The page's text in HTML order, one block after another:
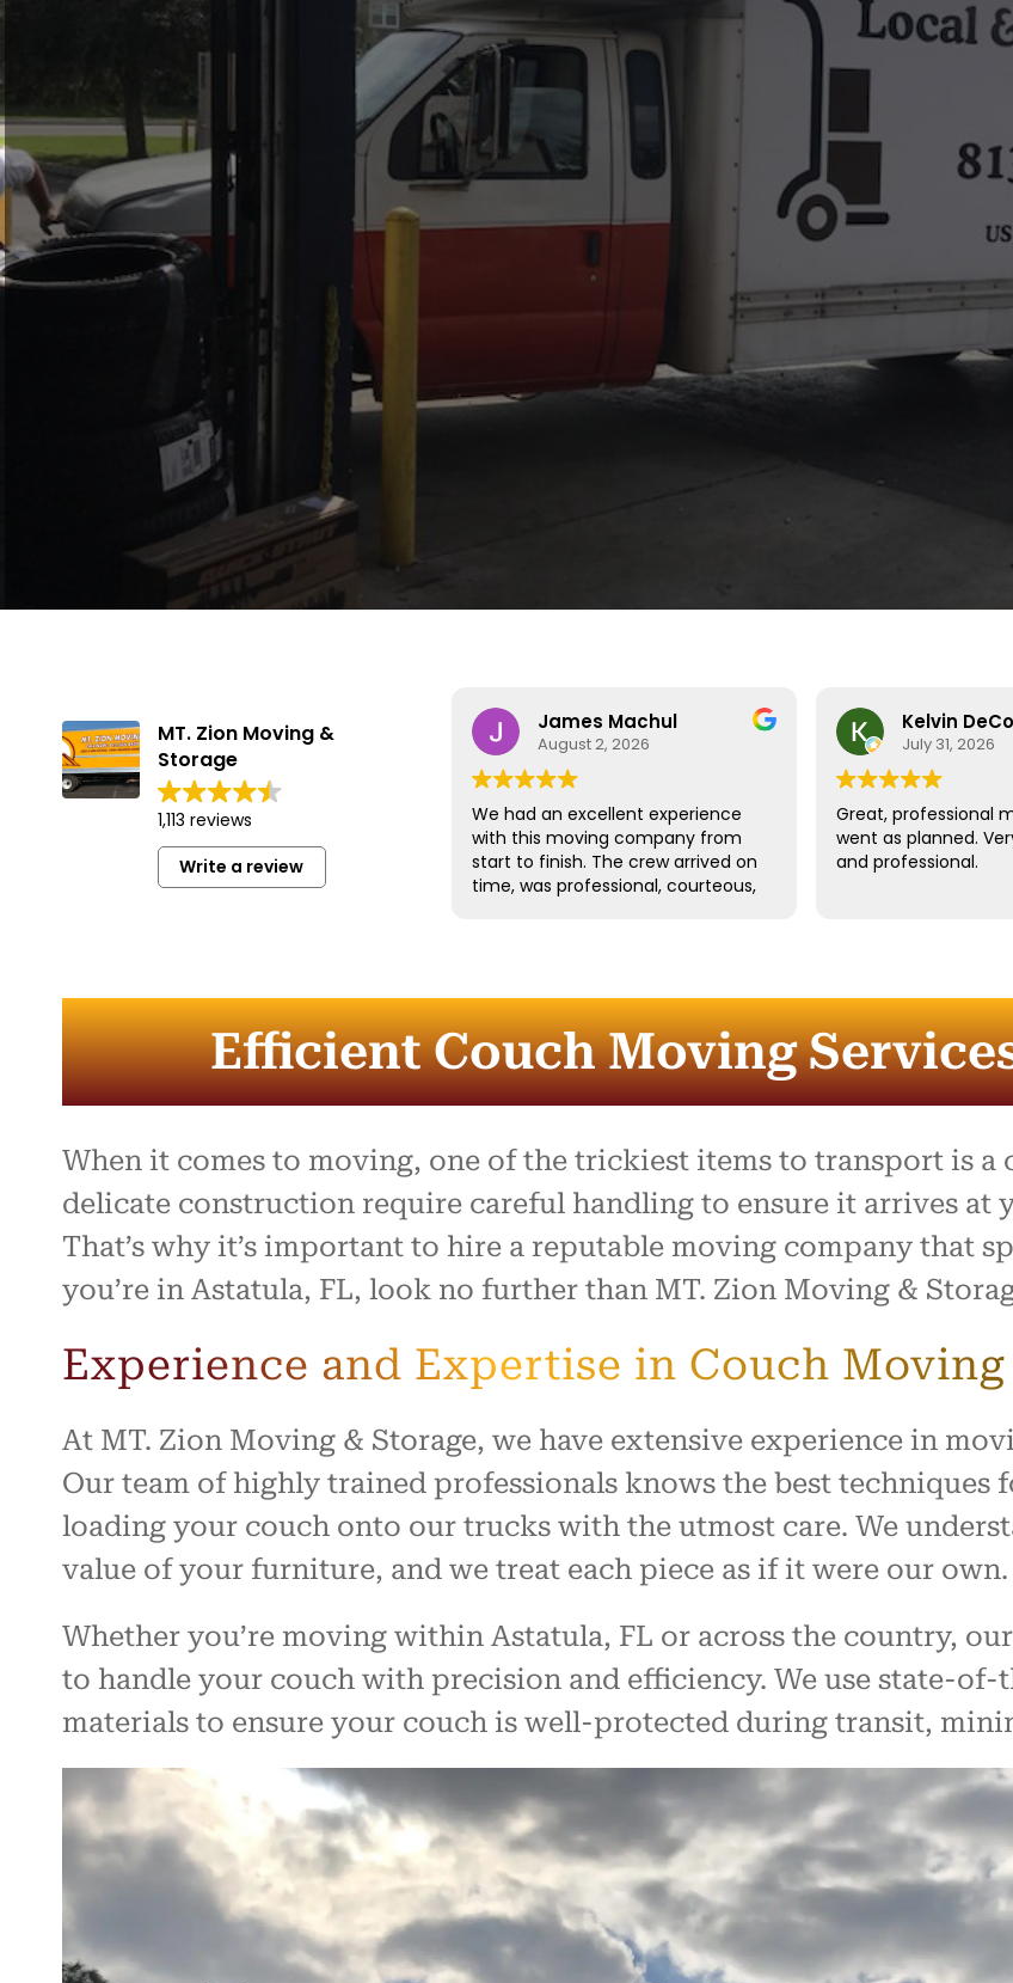
MT. Zion Moving &
Storage
1,113 reviews
Write a review
James Machul
August 2, 2026
We had an excellent experience
with this moving company from
start to finish. The crew arrived on
time, was professional, courteous,
furniture and fragile items.
Communication throughout the
entire process was outstanding,
and the team went above and
stressful day feel easy and
organized. Everything arrived
safely with no damage, and they
treated our home with respect.
I highly recommend this company
to anyone looking for reliable,
smooth and positive experience!
Kelvin
July 31, 2026
Great, professional
went as planned.
and professional.
Efficient Couch Moving
When it comes to moving, one of the trickiest items to transport is a
delicate construction require careful handling to ensure it arrives at
That’s why it’s important to hire a reputable moving company that
you’re in Astatula, FL, look no further than MT. Zion Moving &
Experience and Expertise in Couch Moving
At MT. Zion Moving & Storage, we have extensive experience in
Our team of highly trained professionals knows the best techniques
loading your couch onto our trucks with the utmost care. We
value of your furniture, and we treat each piece as if it were our own.
Whether you’re moving within Astatula, FL or across the country,
to handle your couch with precision and efficiency. We use state-
materials to ensure your couch is well-protected during transit,